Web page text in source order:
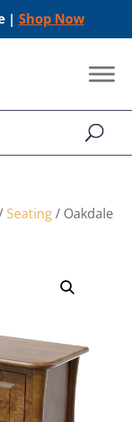
| Shop Now
Seating/ Oakdale